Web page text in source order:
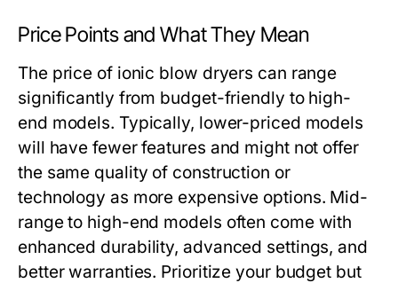
Price Points and What They Mean
The price of ionic blow dryers can range
significantly from budget-friendly to high-
end models. Typically, lower-priced models
will have fewer features and might not offer
the same quality of construction or
technology as more expensive options. Mid-
range to high-end models often come with
enhanced durability, advanced settings, and
better warranties. Prioritize your budget but